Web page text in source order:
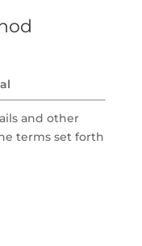
terms set forth